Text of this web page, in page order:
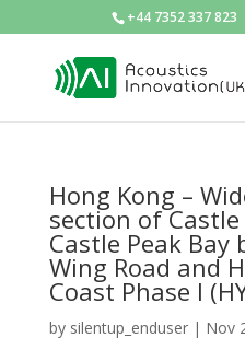
+44 7352 337 823
Hong Kong –
section of Castle
Castle Peak Bay
Wing Road and
Coast Phase I
by silentup_enduser| Nov